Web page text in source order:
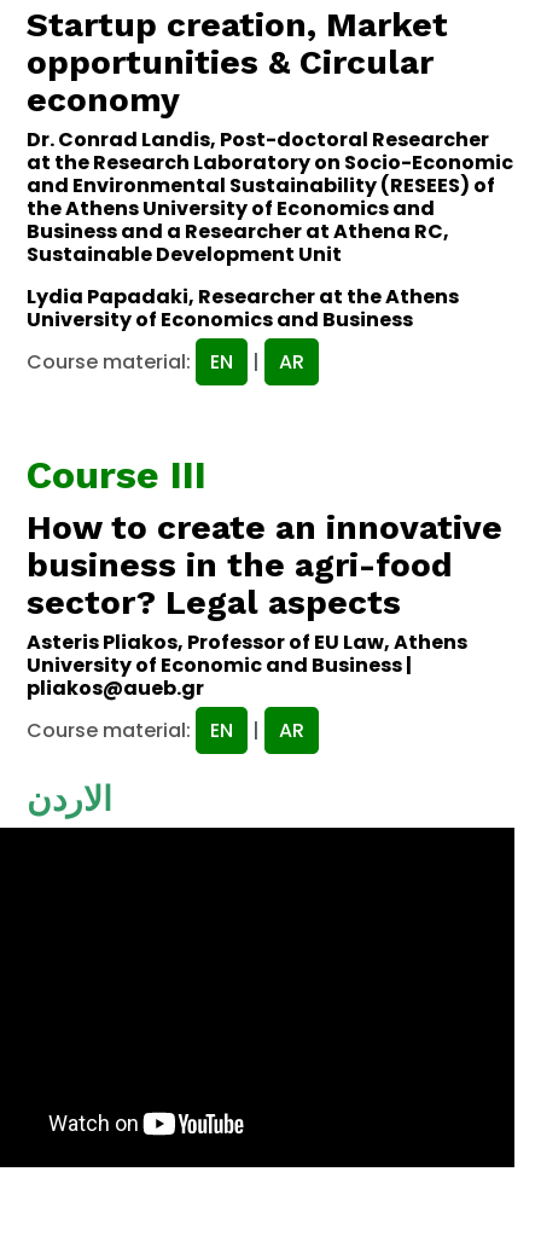
Startup creation, Market
opportunities & Circular
economy
Dr. Conrad Landis, Post-doctoral Researcher
at the Research Laboratory on Socio-Economic
and Environmental Sustainability (RESEES) of
the Athens University of Economics and
Business and a Researcher at Athena RC,
Sustainable Development Unit
Lydia Papadaki, Researcher at the Athens
University of Economics and Business
Course material:
EN | AR
Course III
How to create an innovative
business in the agri-food
sector? Legal aspects
Asteris Pliakos, Professor of EU Law, Athens
University of Economic and Business |
pliakos@aueb.gr
Course material:
EN | AR
الاردن